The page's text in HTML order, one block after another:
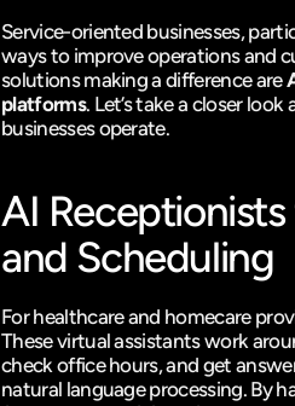
Service-oriented businesses,
ways to improve operations and
solutions making a difference are
platforms. Let’s take a closer
businesses operate.
AI
and Scheduling
For healthcare and homecare
These virtual assistants work
check office hours, and get
natural language processing. By